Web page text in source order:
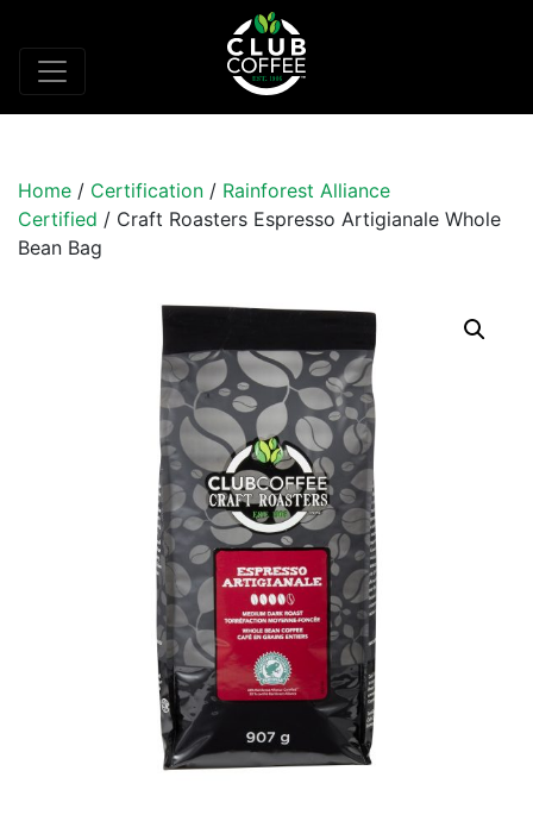
Home / Certification / Rainforest Alliance
Certified / Craft Roasters Espresso Artigianale Whole
Bean Bag